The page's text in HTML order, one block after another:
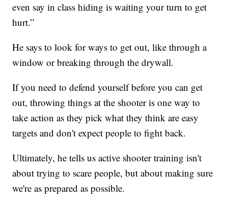
even say in class hiding is waiting your turn to get
hurt.”
He says to look for ways to get out, like through a
window or breaking through the drywall.
If you need to defend yourself before you can get
out, throwing things at the shooter is one way to
take action as they pick what they think are easy
targets and don't expect people to fight back.
Ultimately, he tells us active shooter training isn't
about trying to scare people, but about making sure
we're as prepared as possible.